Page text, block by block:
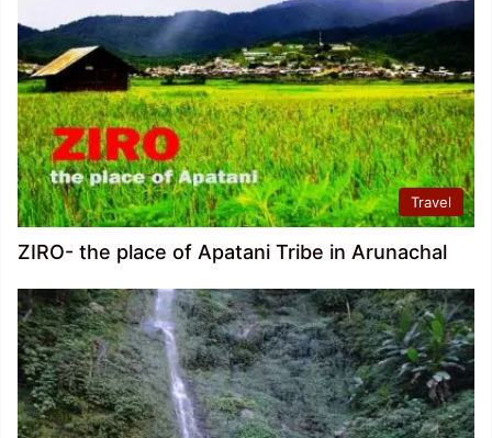
Travel
ZIRO- the place of Apatani Tribe in Arunachal